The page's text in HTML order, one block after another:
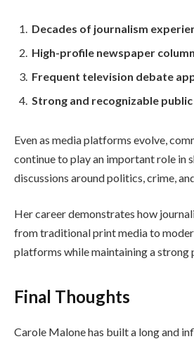
Decades of journalism
High-profile newspaper
Frequent television debate
Strong and recognizable
Even as media platforms evolve,
continue to play an important role in
discussions around politics, crime,
Her career demonstrates how
from traditional print media to
platforms while maintaining a strong
Final Thoughts
Carole Malone has built a long and